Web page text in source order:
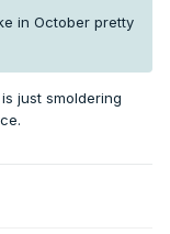
and Corvallis
not this fast!
in October pretty
just smoldering